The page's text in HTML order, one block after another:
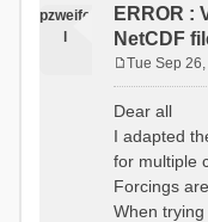
pzweife
ERROR :
NetCDF
s
t
Tue Sep
Dear all
I adapted
for multiple
Forcings
When